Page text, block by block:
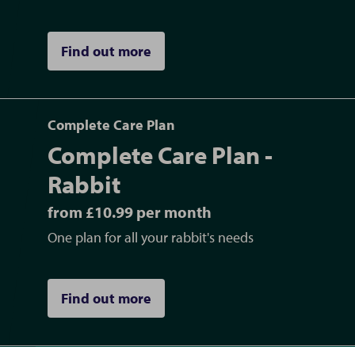
Find out more
Complete Care Plan
Complete Care Plan -
Rabbit
from £10.99 per month
One plan for all your rabbit's needs
Find out more